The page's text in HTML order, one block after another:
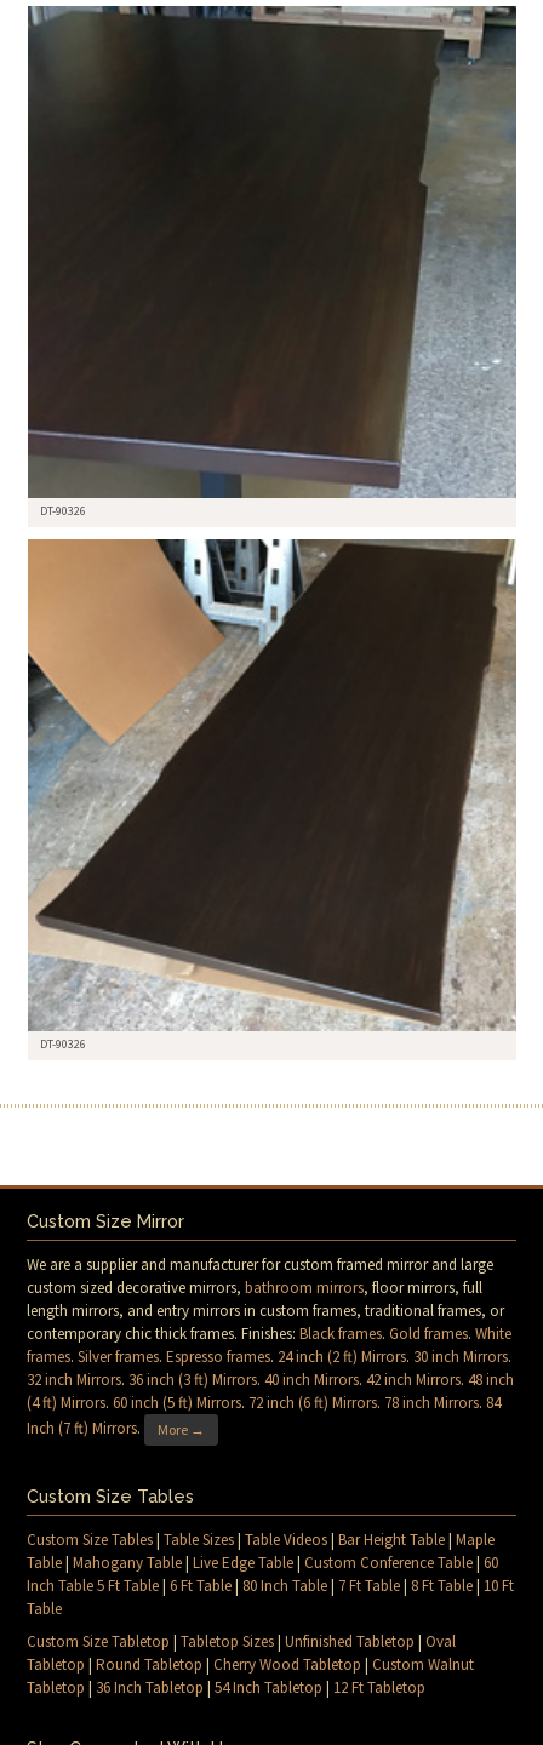
DT-90326
DT-90326
Custom Size Mirror
We are a supplier and manufacturer for custom framed mirror and large
custom sized decorative mirrors,bathroom mirrors, floor mirrors, full
length mirrors, and entry mirrors in custom frames, traditional frames, or
contemporary chic thick frames. Finishes:Black frames.Gold frames.White
frames.Silver frames.Espresso frames. 24 inch (2 ft) Mirrors. 30 inch Mirrors.
32 inch Mirrors. 36 inch (3 ft) Mirrors.40 inch Mirrors.42 inch Mirrors.48 inch
(4 ft) Mirrors.60 inch (5 ft) Mirrors. 72 inch (6 ft) Mirrors. 78 inch Mirrors. 84
Inch (7 ft) Mirrors. More →
Custom Size Tables
Custom Size Tables|Table Sizes|Table Videos|Bar Height Table|Maple
Table|Mahogany Table|Live Edge Table|Custom Conference Table|60
Inch Table 5 Ft Table|6 Ft Table| 80 Inch Table| 7 Ft Table| 8 Ft Table| 10 Ft
Table
Custom Size Tabletop |Tabletop Sizes|Unfinished Tabletop |Oval
Tabletop |Round Tabletop |Cherry Wood Tabletop |Custom Walnut
Tabletop | 36 Inch Tabletop |54 Inch Tabletop | 12 Ft Tabletop